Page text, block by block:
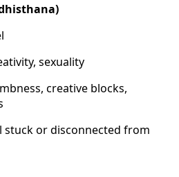
sexuality
creative blocks,
stuck or disconnected from